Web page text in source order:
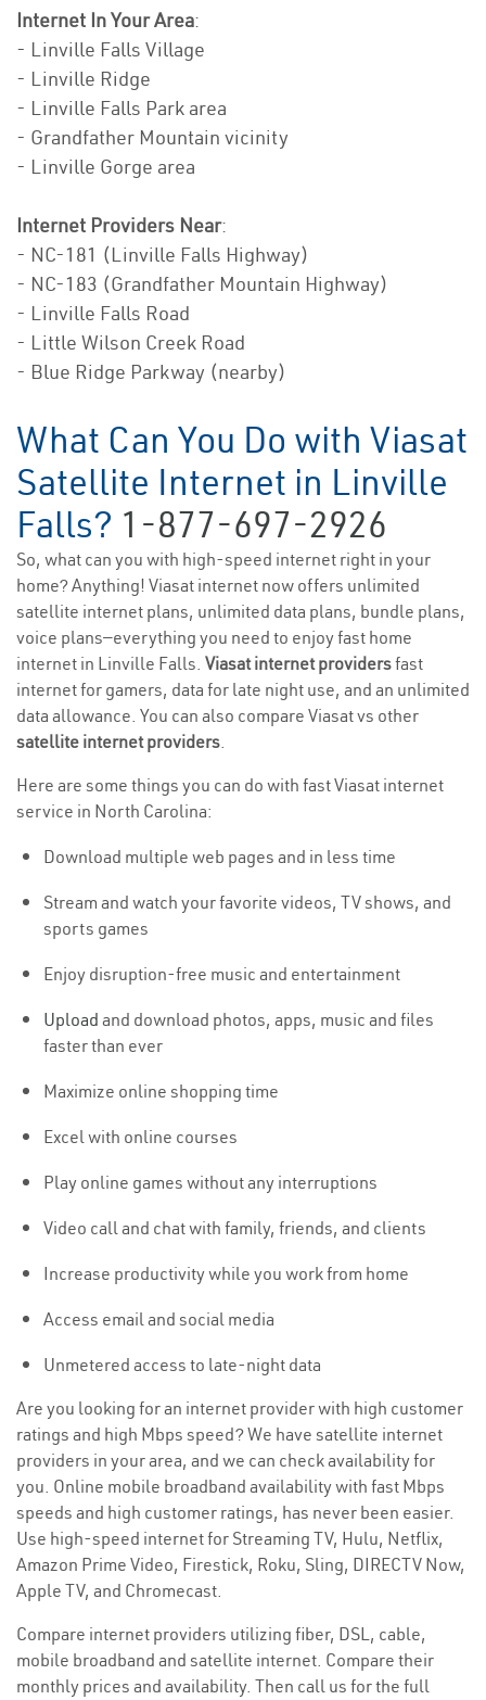
Internet In Your Area:
- Linville Falls Village
- Linville Ridge
- Linville Falls Park area
- Grandfather Mountain vicinity
- Linville Gorge area
Internet Providers Near:
- NC-181 (Linville Falls Highway)
- NC-183 (Grandfather Mountain Highway)
- Linville Falls Road
- Little Wilson Creek Road
- Blue Ridge Parkway (nearby)
What Can You Do with Viasat
Satellite Internet in Linville
Falls? 1-877-697-2926
So, what can you with high-speed internet right in your
home? Anything! Viasat internet now offers unlimited
satellite internet plans, unlimited data plans, bundle plans,
voice plans—everything you need to enjoy fast home
internet in Linville Falls. Viasat internet providersfast
internet for gamers, data for late night use, and an unlimited
data allowance. You can also compare Viasat vs other
satellite internet providers.
Here are some things you can do with fast Viasat internet
service in North Carolina:
Download multiple web pages and in less time
Stream and watch your favorite videos, TV shows, and
sports games
Enjoy disruption-free music and entertainment
Upload and download photos, apps, music and files
faster than ever
Maximize online shopping time
Excel with online courses
Play online games without any interruptions
Video call and chat with family, friends, and clients
Increase productivity while you work from home
Access email and social media
Unmetered access to late-night data
Are you looking for an internet provider with high customer
ratings and high Mbps speed? We have satellite internet
providers in your area, and we can check availability for
you. Online mobile broadband availability with fast Mbps
speeds and high customer ratings, has never been easier.
Use high-speed internet for Streaming TV, Hulu, Netflix,
Amazon Prime Video, Firestick, Roku, Sling, DIRECTV Now,
Apple TV, and Chromecast.
Compare internet providers utilizing fiber, DSL, cable,
mobile broadband and satellite internet. Compare their
monthly prices and availability. Then call us for the full